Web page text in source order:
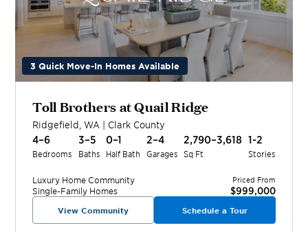
3 Quick Move-In Homes Available
Toll Brothers at Quail Ridge
Ridgefield ,WA | Clark County
4–6
Bedrooms
3–5
Baths
0–1
Half Bath
2–4
Garages
2,790–3,618
Sq Ft
1-2
Stories
Luxury Home Community
Single-Family Homes
Priced From
$999,000
View Community Schedule a Tour